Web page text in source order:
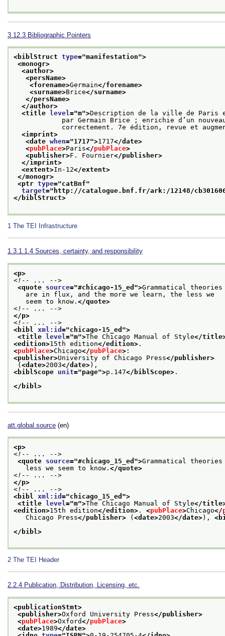
3.12.3 Bibliographic Pointers
<biblStruct type="manifestation">
<monogr>
<author>
<persName>
<forename>Germain</forename>
<surname>Brice</surname>
</persName>
</author>
<title
level="m">Description de la ville de Paris
correctement. 7e édition, revue et
<imprint>
<date when="1717">1717</date>
<pubPlace>Paris</pubPlace>
<publisher>F. Fournier</publisher>
</imprint>
<extent>In-12</extent>
</monogr>
<ptr type="catBnf"
target=" http://catalogue.bnf.fr/ark:/12148/
</biblStruct>
1 The TEI Infrastructure
1.3.1.1.4 Sources, certainty, and responsibility
<p>
<!-- ... -->
<quote source="#chicago-15_ed ">Grammatical theories
are in flux, and the more we learn, the less we
seem to know. </quote>
<!-- ... -->
</p>
<!-- ... -->
<bibl xml:id ="chicago-15_ed ">
<title
level ="m">The Chicago Manual of Style</
<edition>15th edition</edition> .
<pubPlace>Chicago</pubPlace> :
<publisher>University of Chicago Press</publisher>
( <date>2003</date>),
<biblScope unit="page">p.147</biblScope> .
</bibl>
att.global.source (en)
<p>
<!-- ... -->
<quote source="#chicago_15_ed ">Grammatical
less we seem to know. </quote>
<!-- ... -->
</p>
<!-- ... -->
<bibl xml:id ="chicago_15_ed ">
<title
level="m">The Chicago Manual of Style</
<edition>15th edition</edition> . <pubPlace>Chicago</
Chicago Press</publisher> ( <date>2003</date>),
</bibl>
2 The TEI Header
2.2.4 Publication, Distribution, Licensing, etc.
<publicationStmt>
<publisher>Oxford University Press</publisher>
<pubPlace>Oxford</pubPlace>
<date>1989</date>